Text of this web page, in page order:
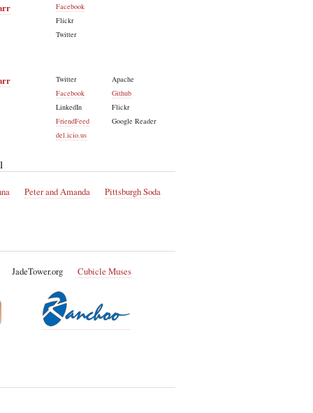
Facebook
Flickr
Twitter
Twitter
Facebook
LinkedIn
FriendFeed
del.icio.us
Apache
Github
Flickr
Google Reader
Peter and Amanda Pittsburgh Soda
JadeTower.org Cubicle Muses